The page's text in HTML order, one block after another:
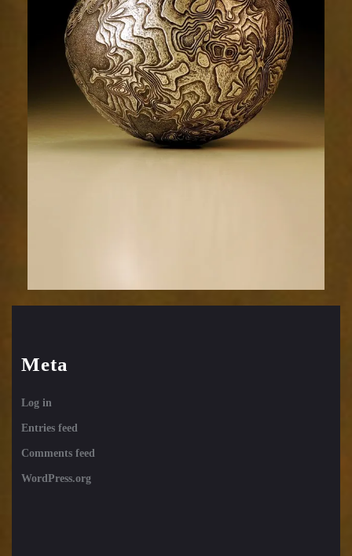
Meta
Log in
Entries feed
Comments feed
WordPress.org